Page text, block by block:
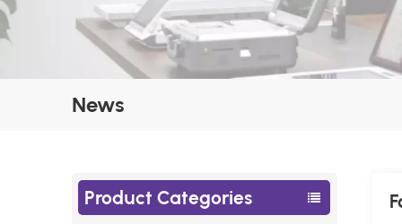
News
Product Categories